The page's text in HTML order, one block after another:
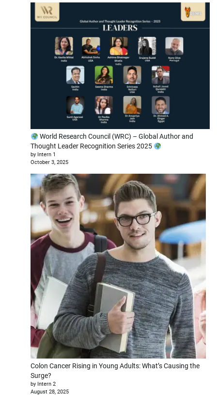
World Research Council (WRC) – Global Author and
Thought Leader Recognition Series 2025
by Intern 1
October 3, 2025
Colon Cancer Rising in Young Adults: What’s Causing the
Surge?
by Intern 2
August 28, 2025